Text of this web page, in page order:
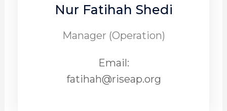
Nur Fatihah Shedi
Manager (Operation)
Email:
fatihah@riseap.org